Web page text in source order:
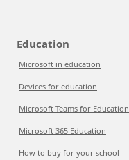
Education
Microsoft in education
Devices for education
Microsoft Teams for Education
Microsoft 365 Education
How to buy for your school